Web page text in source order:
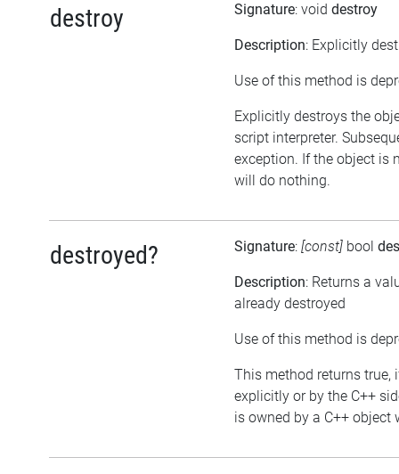
destroy Signature: void destroy
Description: Explicitly
Use of this method is
Explicitly destroys the
script interpreter.
exception. If the object is
will do nothing.
destroyed? Signature: [const] bool
Description: Returns a
already destroyed
Use of this method is
This method returns true,
explicitly or by the C++
is owned by a C++